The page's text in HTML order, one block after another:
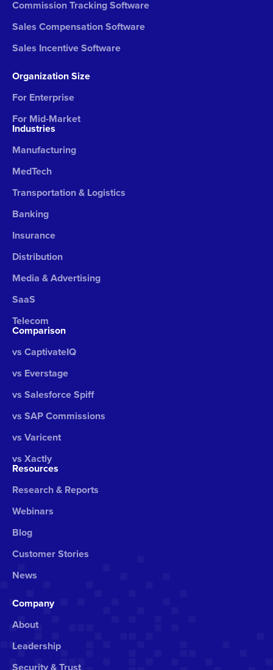
Commission Tracking Software
Sales Compensation Software
Sales Incentive Software
Organization Size
For Enterprise
For Mid-Market
Industries
Manufacturing
MedTech
Transportation & Logistics
Banking
Insurance
Distribution
Media & Advertising
SaaS
Telecom
Comparison
vs CaptivateIQ
vs Everstage
vs Salesforce Spiff
vs SAP Commissions
vs Varicent
vs Xactly
Resources
Research & Reports
Webinars
Blog
Customer Stories
News
Company
About
Leadership
Security & Trust